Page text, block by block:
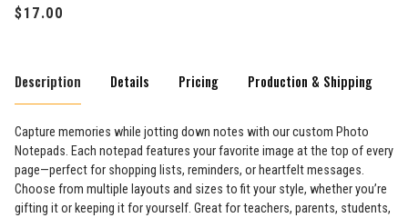
Description Details Pricing Production & Shipping
Capture memories while jotting down notes with our custom Photo
Notepads. Each notepad features your favorite image at the top of every
page—perfect for shopping lists, reminders, or heartfelt messages.
Choose from multiple layouts and sizes to fit your style, whether you’re
gifting it or keeping it for yourself. Great for teachers, parents, students,